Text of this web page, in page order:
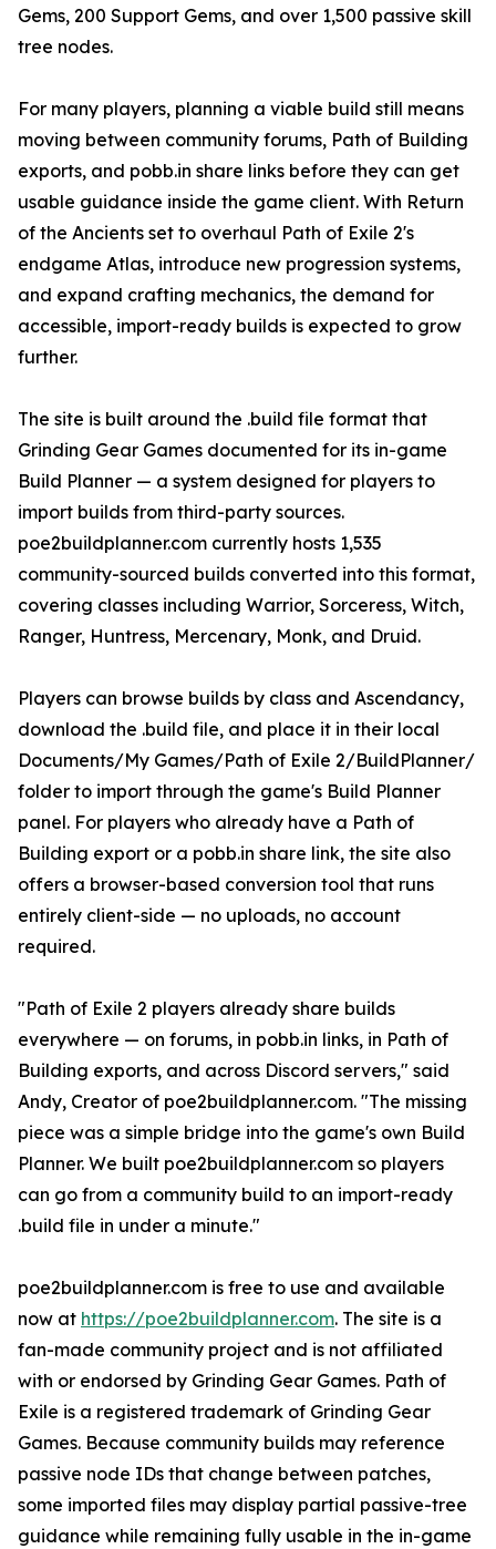
Gems, 200 Support Gems, and over 1,500 passive skill
tree nodes.
For many players, planning a viable build still means
moving between community forums, Path of Building
exports, and pobb.in share links before they can get
usable guidance inside the game client. With Return
of the Ancients set to overhaul Path of Exile 2's
endgame Atlas, introduce new progression systems,
and expand crafting mechanics, the demand for
accessible, import-ready builds is expected to grow
further.
The site is built around the .build file format that
Grinding Gear Games documented for its in-game
Build Planner — a system designed for players to
import builds from third-party sources.
poe2buildplanner.com currently hosts 1,535
community-sourced builds converted into this format,
covering classes including Warrior, Sorceress, Witch,
Ranger, Huntress, Mercenary, Monk, and Druid.
Players can browse builds by class and Ascendancy,
download the .build file, and place it in their local
Documents/My Games/Path of Exile 2/BuildPlanner/
folder to import through the game's Build Planner
panel. For players who already have a Path of
Building export or a pobb.in share link, the site also
offers a browser-based conversion tool that runs
entirely client-side — no uploads, no account
required.
"Path of Exile 2 players already share builds
everywhere — on forums, in pobb.in links, in Path of
Building exports, and across Discord servers," said
Andy, Creator of poe2buildplanner.com. "The missing
piece was a simple bridge into the game's own Build
Planner. We built poe2buildplanner.com so players
can go from a community build to an import-ready
.build file in under a minute."
poe2buildplanner.com is free to use and available
now at https://poe2buildplanner.com. The site is a
fan-made community project and is not affiliated
with or endorsed by Grinding Gear Games. Path of
Exile is a registered trademark of Grinding Gear
Games. Because community builds may reference
passive node IDs that change between patches,
some imported files may display partial passive-tree
guidance while remaining fully usable in the in-game